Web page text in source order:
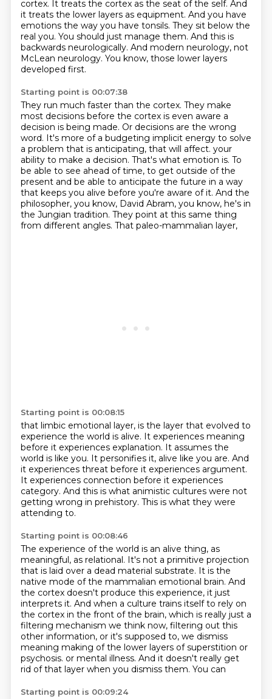
cortex. It treats the cortex as the seat of the self. And
it treats the lower layers as equipment. And you have
emotions the way you have tonsils. They sit below the
real you. You should just manage them. And this is
backwards neurologically. And modern neurology, not
McLean neurology. You know, those lower layers
developed first.
Starting point is 00:07:38
They run much faster than the cortex. They make
most decisions before the cortex is even aware a
decision is being made. Or decisions are the wrong
word. It's more of a budgeting implicit energy to solve
a problem that is anticipating, that will affect. your
ability to make a decision. That's what emotion is. To
be able to see ahead of time, to get outside of the
present and be able to anticipate the future in a way
that keeps you alive before you're aware of it. And the
philosopher, you know, David Abram, you know, he's in
the Jungian tradition. They point at this same thing
from different angles. That paleo-mammalian layer,
Starting point is 00:08:15
that limbic emotional layer, is the layer that evolved to
experience the world is alive. It experiences meaning
before it experiences explanation. It assumes the
world is like you. It personifies it, alive like you are. And
it experiences threat before it experiences argument.
It experiences connection before it experiences
category. And this is what animistic cultures were not
getting wrong in prehistory. This is what they were
attending to.
Starting point is 00:08:46
The experience of the world is an alive thing, as
meaningful, as relational. It's not a primitive projection
that is laid over a dead material substrate. It is the
native mode of the mammalian emotional brain. And
the cortex doesn't produce this experience, it just
interprets it. And when a culture trains itself to rely on
the cortex in the front of the brain, which is really just a
filtering mechanism we think now, filtering out this
other information, or it's supposed to, we dismiss
meaning making of the lower layers of superstition or
psychosis. or mental illness. And it doesn't really get
rid of that layer when you dismiss them. You can
Starting point is 00:09:24